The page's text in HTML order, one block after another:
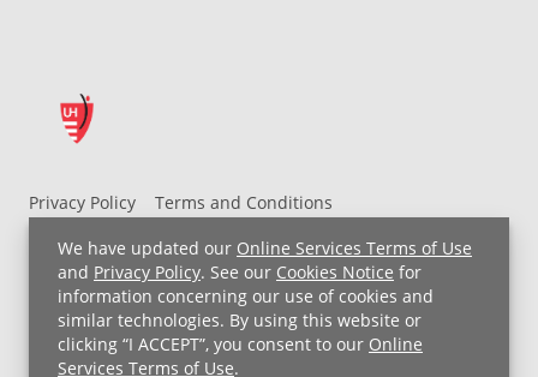
We have updated our Online Services Terms of Use
and Privacy Policy. See our Cookies Notice for
information concerning our use of cookies and
similar technologies. By using this website or
clicking “I ACCEPT”, you consent to our Online
Services Terms of Use.
Privacy Policy
Terms and Conditions
Non-Discrimination Notice
For Employees
Price Transparency
Copyright © 2026 University Hospitals